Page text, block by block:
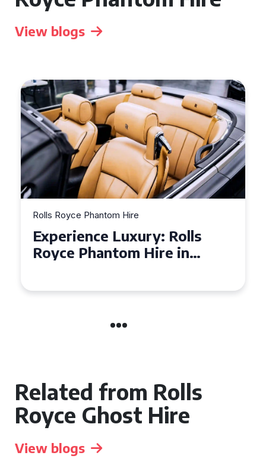
View blogs
Rolls Royce Phantom Hire
Experience Luxury: Rolls
Royce Phantom Hire in
Related from Rolls
Royce Ghost Hire
View blogs